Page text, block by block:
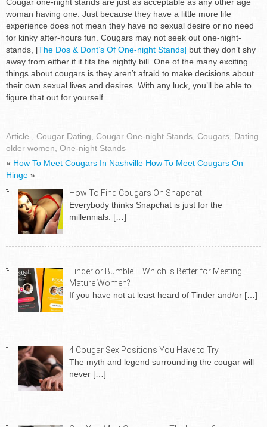
woman having one. Just because they have a little more life
experience does not mean they have no sexual desire or no need
for kinky after-hours fun. Cougars may not seek out one-night-
stands, [The Dos & Dont’s Of One-night Stands] but they don’t shy
away from either if it fits the nightly bill. One of the many exciting
things about cougars is they aren’t afraid to make decisions about
their own sexual lives and desires. With any luck, you’ll be able to
figure that out for yourself.
Article Cougar Dating Cougar One-night Stands Cougars Dating
older women One-night Stands
« How To Meet Cougars In Nashville How To Meet Cougars On
Hinge »
How To Find Cougars On Snapchat
Everybody thinks Snapchat is just for the
millennials. […]
Tinder or Bumble – Which is Better for Meeting
Mature Women?
If you have not at least heard of Tinder and/or […]
4 Cougar Sex Positions You Have to Try
The myth and legend surrounding the cougar will
never […]